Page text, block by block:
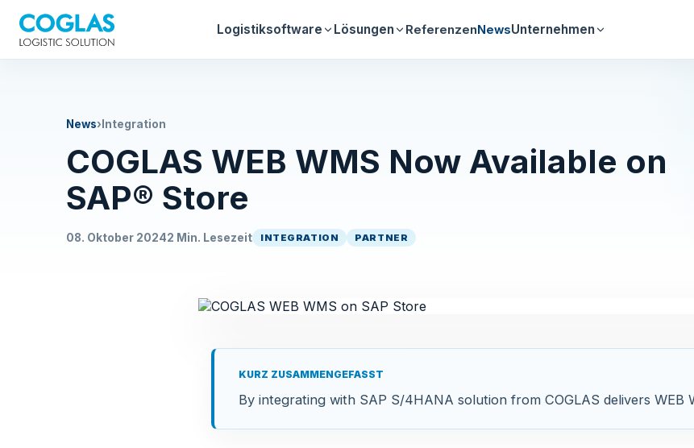
Logistiksoftware Lösungen ReferenzenNewsUnternehmen
News› Integration
COGLAS WEB WMS Now Available on
SAP® Store
08. Oktober 20242 Min. Lesezeit INTEGRATION PARTNER
KURZ ZUSAMMENGEFASST
By integrating with SAP S/4HANA solution from COGLAS delivers WEB